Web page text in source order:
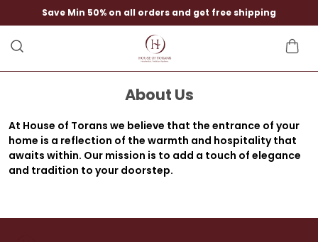
Save Min 50% on all orders and get free shipping
About Us
At House of Torans we believe that the entrance of your
home is a reflection of the warmth and hospitality that
awaits within. Our mission is to add a touch of elegance
and tradition to your doorstep.